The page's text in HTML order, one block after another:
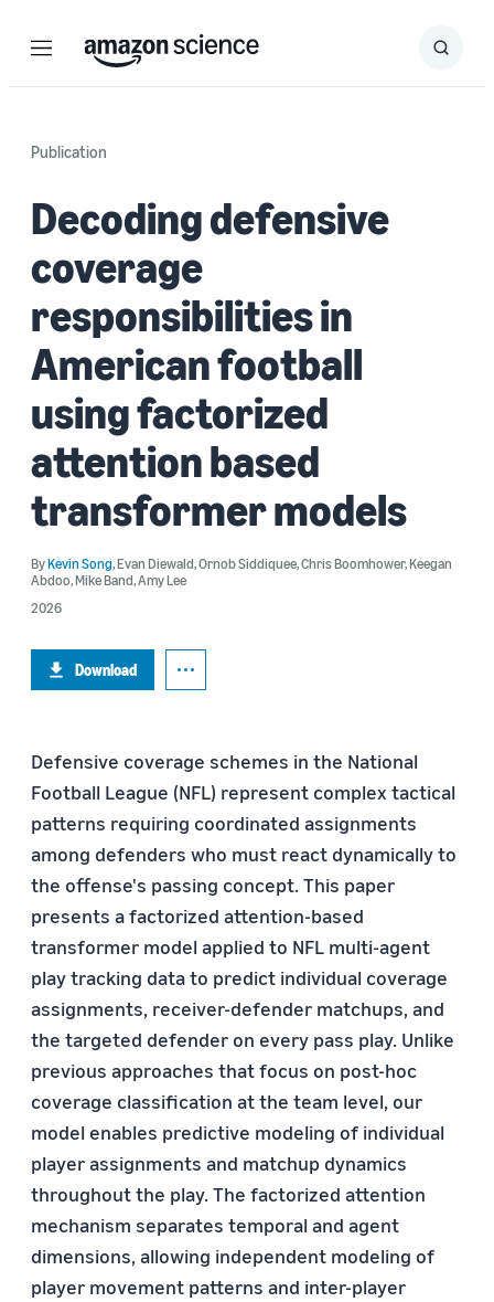
Menu Search
Submit
Publication
Decoding defensive
coverage
responsibilities in
American football
using factorized
attention based
transformer models
ByKevin Song,Evan Diewald,Ornob Siddiquee,Chris Boomhower,Keegan
Abdoo,Mike Band,Amy Lee
2026
Download
Defensive coverage schemes in the National
Football League (NFL) represent complex tactical
patterns requiring coordinated assignments
among defenders who must react dynamically to
the offense's passing concept. This paper
presents a factorized attention-based
transformer model applied to NFL multi-agent
play tracking data to predict individual coverage
assignments, receiver-defender matchups, and
the targeted defender on every pass play. Unlike
previous approaches that focus on post-hoc
coverage classification at the team level, our
model enables predictive modeling of individual
player assignments and matchup dynamics
throughout the play. The factorized attention
mechanism separates temporal and agent
dimensions, allowing independent modeling of
player movement patterns and inter-player